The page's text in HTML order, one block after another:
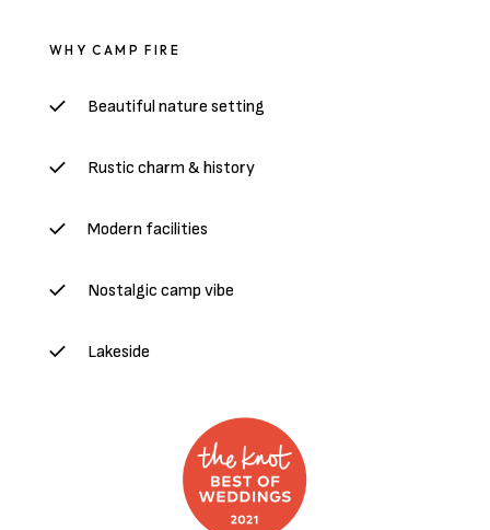
WHY CAMP FIRE
Beautiful nature setting
Rustic charm & history
Modern facilities
Nostalgic camp vibe
Lakeside